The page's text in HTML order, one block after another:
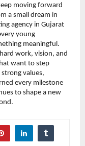
moving forward
a small dream in
agency in Gujarat
young
meaningful.
work, vision, and
want to step
values,
every milestone
to shape a new